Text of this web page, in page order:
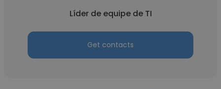
Líder de equipe de TI
Get contacts